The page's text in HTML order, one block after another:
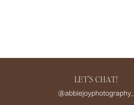
LET'S CHAT!
@abbiejoyphotography_